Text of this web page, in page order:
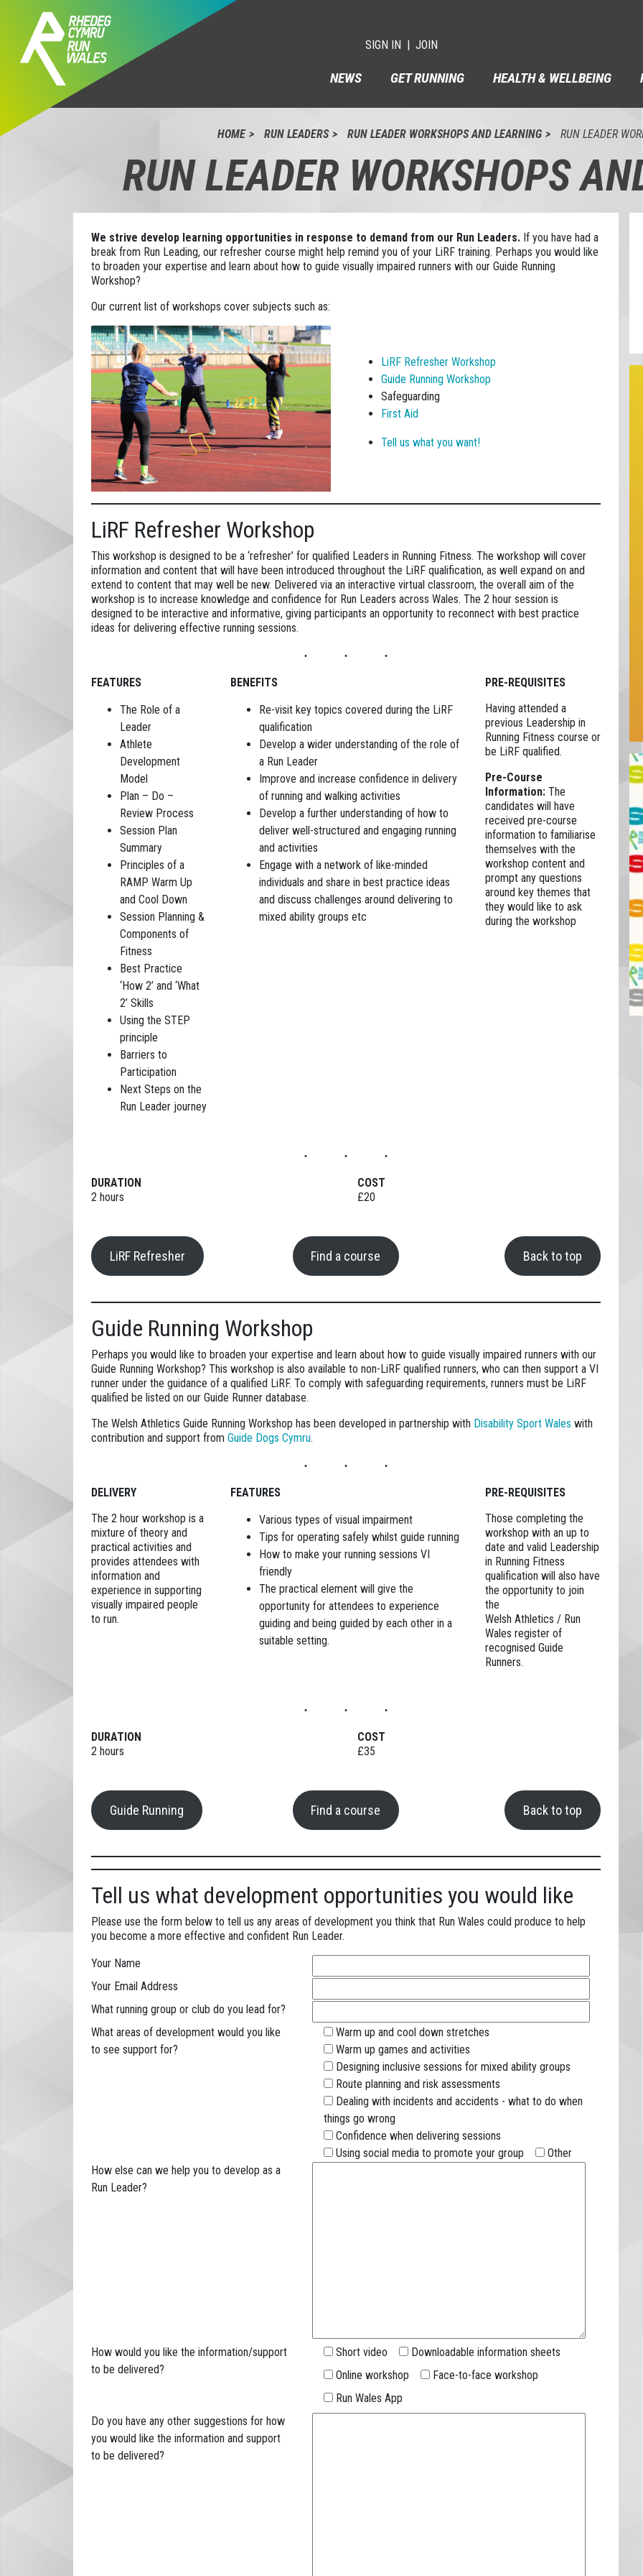
SIGN IN JOIN
NEWS GET RUNNING HEALTH & WELLBEING
HOME RUN LEADERS RUN LEADER WORKSHOPS AND LEARNING RUN LEADER
RUN LEADER WORKSHOPS
We strive develop learning opportunities in response to demand from our Run Leaders. If you have had a
break from Run Leading, our refresher course might help remind you of your LiRF training. Perhaps you would like
to broaden your expertise and learn about how to guide visually impaired runners with our Guide Running
Workshop?
Our current list of workshops cover subjects such as:
LiRF Refresher Workshop
Guide Running Workshop
Safeguarding
First Aid
Tell us what you want!
LiRF Refresher Workshop
This workshop is designed to be a ‘refresher’ for qualified Leaders in Running Fitness. The workshop will cover
information and content that will have been introduced throughout the LiRF qualification, as well expand on and
extend to content that may well be new. Delivered via an interactive virtual classroom, the overall aim of the
workshop is to increase knowledge and confidence for Run Leaders across Wales. The 2 hour session is
designed to be interactive and informative, giving participants an opportunity to reconnect with best practice
ideas for delivering effective running sessions.
FEATURES
The Role of a
Leader
Athlete
Development
Model
Plan – Do –
Review Process
Session Plan
Summary
Principles of a
RAMP Warm Up
and Cool Down
Session Planning &
Components of
Fitness
Best Practice
‘How 2’ and ‘What
2’ Skills
Using the STEP
principle
Barriers to
Participation
Next Steps on the
Run Leader journey
BENEFITS
Re-visit key topics covered during the LiRF
qualification
Develop a wider understanding of the role of
a Run Leader
Improve and increase confidence in delivery
of running and walking activities
Develop a further understanding of how to
deliver well-structured and engaging running
and activities
Engage with a network of like-minded
individuals and share in best practice ideas
and discuss challenges around delivering to
mixed ability groups etc
PRE-REQUISITES
Having attended a
previous Leadership in
Running Fitness course or
be LiRF qualified.
Pre-Course
Information:The
candidates will have
received pre-course
information to familiarise
themselves with the
workshop content and
prompt any questions
around key themes that
they would like to ask
during the workshop
DURATION
2 hours
COST
£20
LiRF Refresher Find a course Back to top
Guide Running Workshop
Perhaps you would like to broaden your expertise and learn about how to guide visually impaired runners with our
Guide Running Workshop? This workshop is also available to non-LiRF qualified runners, who can then support a VI
runner under the guidance of a qualified LiRF. To comply with safeguarding requirements, runners must be LiRF
qualified be listed on our Guide Runner database.
The Welsh Athletics Guide Running Workshop has been developed in partnership with Disability Sport Wales with
contribution and support from Guide Dogs Cymru.
DELIVERY
The 2 hour workshop is a
mixture of theory and
practical activities and
provides attendees with
information and
experience in supporting
visually impaired people
to run.
FEATURES
Various types of visual impairment
Tips for operating safely whilst guide running
How to make your running sessions VI
friendly
The practical element will give the
opportunity for attendees to experience
guiding and being guided by each other in a
suitable setting.
PRE-REQUISITES
Those completing the
workshop with an up to
date and valid Leadership
in Running Fitness
qualification will also have
the opportunity to join
the
Welsh Athletics / Run
Wales register of
recognised Guide
Runners.
DURATION
2 hours
COST
£35
Guide Running Find a course Back to top
Tell us what development opportunities you would like
Please use the form below to tell us any areas of development you think that Run Wales could produce to help
you become a more effective and confident Run Leader.
Your Name
Your Email Address
What running group or club do you lead for?
What areas of development would you like
to see support for?
Warm up and cool down stretches
Warm up games and activities
Designing inclusive sessions for mixed ability groups
Route planning and risk assessments
Dealing with incidents and accidents - what to do when
things go wrong
Confidence when delivering sessions
Using social media to promote your group
Other
How else can we help you to develop as a
Run Leader?
How would you like the information/support
to be delivered?
Short video
Downloadable information sheets
Online workshop
Face-to-face workshop
Run Wales App
Do you have any other suggestions for how
you would like the information and support
to be delivered?